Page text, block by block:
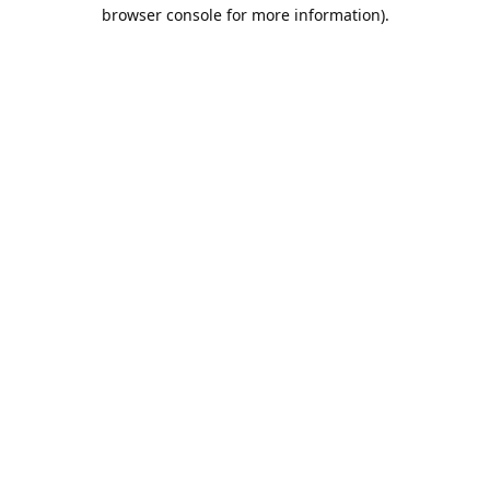
browser console for more information).